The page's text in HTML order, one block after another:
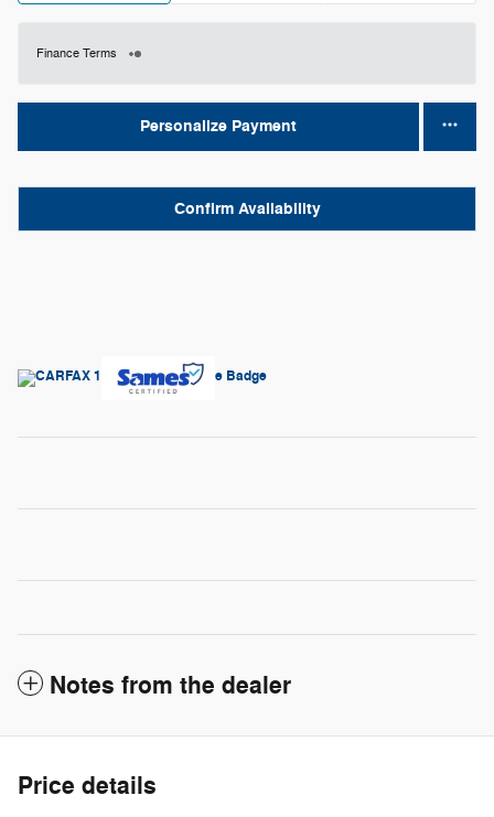
Finance Terms
Personalize Payment
Confirm Availability
Notes from the dealer
Price details